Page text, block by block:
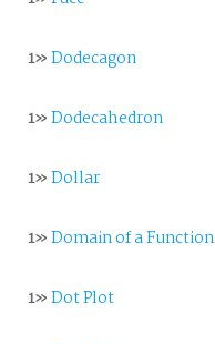
1»Dodecagon
1»Dodecahedron
1»Dollar
1»Domain of a Function
1»Dot Plot